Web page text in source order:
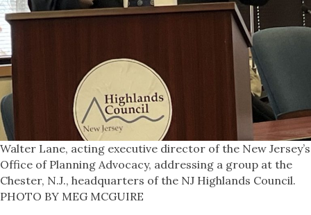
Walter Lane, acting executive director of the New Jersey’s
Office of Planning Advocacy, addressing a group at the
Chester, N.J., headquarters of the NJ Highlands Council.
PHOTO BY MEG MCGUIRE